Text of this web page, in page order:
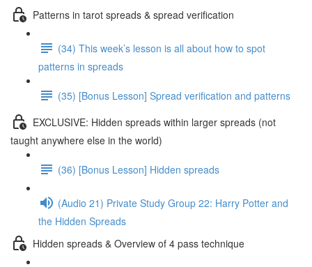
Patterns in tarot spreads & spread verification
(34) This week’s lesson is all about how to spot
patterns in spreads
(35) [Bonus Lesson] Spread verification and patterns
EXCLUSIVE: Hidden spreads within larger spreads (not
taught anywhere else in the world)
(36) [Bonus Lesson] Hidden spreads
(Audio 21) Private Study Group 22: Harry Potter and
the Hidden Spreads
Hidden spreads & Overview of 4 pass technique